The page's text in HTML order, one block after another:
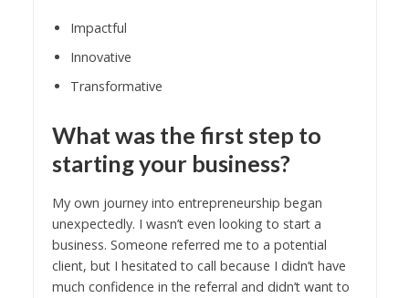
Impactful
Innovative
Transformative
What was the first step to
starting your business?
My own journey into entrepreneurship began
unexpectedly. I wasn’t even looking to start a
business. Someone referred me to a potential
client, but I hesitated to call because I didn’t have
much confidence in the referral and didn’t want to